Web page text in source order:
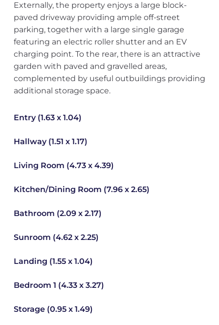
Externally, the property enjoys a large block-
paved driveway providing ample off-street
parking, together with a large single garage
featuring an electric roller shutter and an EV
charging point. To the rear, there is an attractive
garden with paved and gravelled areas,
complemented by useful outbuildings providing
additional storage space.
Entry (1.63 x 1.04)
Hallway (1.51 x 1.17)
Living Room (4.73 x 4.39)
Kitchen/Dining Room (7.96 x 2.65)
Bathroom (2.09 x 2.17)
Sunroom (4.62 x 2.25)
Landing (1.55 x 1.04)
Bedroom 1 (4.33 x 3.27)
Storage (0.95 x 1.49)